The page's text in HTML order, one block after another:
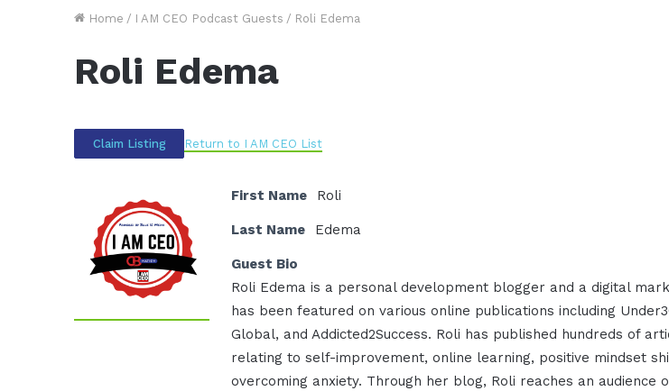
Home / I AM CEO Podcast Guests / Roli Edema
Roli Edema
Claim Listing Return to I AM CEO List
First Name Roli
Last Name Edema
Guest Bio
Roli Edema is a personal development blogger and a digital
has been featured on various online publications including
Global, and Addicted2Success. Roli has published hundreds of
relating to self-improvement, online learning, positive mindset
overcoming anxiety. Through her blog, Roli reaches an audience